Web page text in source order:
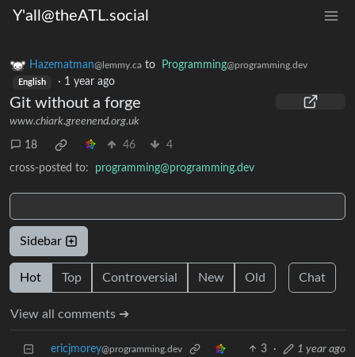
Y'all@theATL.social
Hazematman@lemmy.ca to Programming@programming.dev
English · 1 year ago
Git without a forge
www.chiark.greenend.org.uk
18 46 4
cross-posted to: programming@programming.dev
Sidebar
Hot Top Controversial New Old Chat
View all comments ➔
ericjmorey@programming.dev 3 · 1 year ago